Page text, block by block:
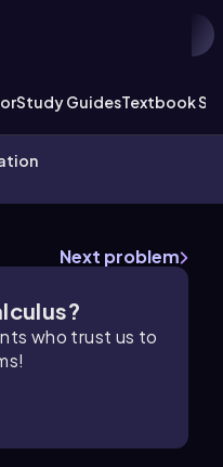
Study GuidesTextbook
Next problem
who trust us to